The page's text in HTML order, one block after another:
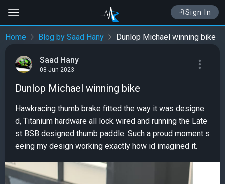
Sign In
Home Blog by Saad Hany Dunlop Michael winning bike
Saad Hany
08 Jun 2023
Dunlop Michael winning bike
Hawkracing thumb brake fitted the way it was designe
d, Titanium hardware all lock wired and running the Late
st BSB designed thumb paddle. Such a proud moment s
eeing my design working exactly how id imagined it.